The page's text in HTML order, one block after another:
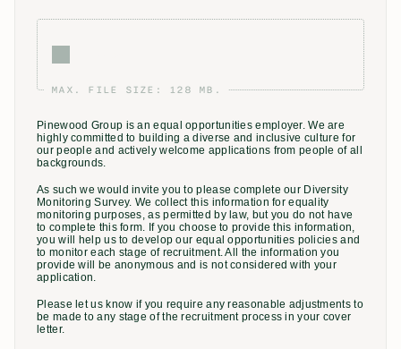
MAX. FILE SIZE: 128 MB.
Pinewood Group is an equal opportunities employer. We are
highly committed to building a diverse and inclusive culture for
our people and actively welcome applications from people of all
backgrounds.
As such we would invite you to please complete our Diversity
Monitoring Survey. We collect this information for equality
monitoring purposes, as permitted by law, but you do not have
to complete this form. If you choose to provide this information,
you will help us to develop our equal opportunities policies and
to monitor each stage of recruitment. All the information you
provide will be anonymous and is not considered with your
application.
Please let us know if you require any reasonable adjustments to
be made to any stage of the recruitment process in your cover
letter.